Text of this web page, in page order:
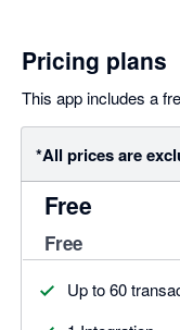
Pricing plans
This app includes a
*All prices are
Free
Free
Up to 60